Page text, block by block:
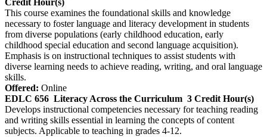
Credit Hour(s)
This course examines the foundational skills and knowledge
necessary to foster language and literacy development in students
from diverse populations (early childhood education, early
childhood special education and second language acquisition).
Emphasis is on instructional techniques to assist students with
diverse learning needs to achieve reading, writing, and oral language
skills.
Offered: Online
EDLC 656 Literacy Across the Curriculum 3 Credit Hour(s)
Develops instructional competencies necessary for teaching reading
and writing skills essential in learning the concepts of content
subjects. Applicable to teaching in grades 4-12.